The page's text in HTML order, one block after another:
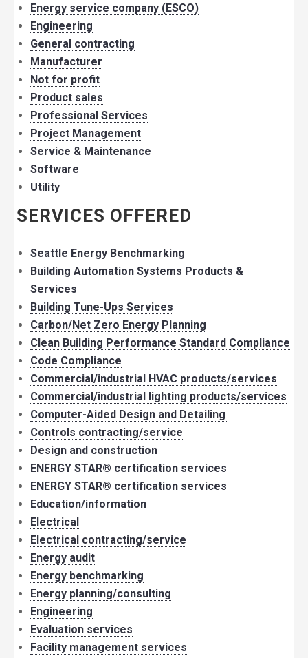
Energy service company (ESCO)
Engineering
General contracting
Manufacturer
Not for profit
Product sales
Professional Services
Project Management
Service & Maintenance
Software
Utility
SERVICES OFFERED
Seattle Energy Benchmarking
Building Automation Systems Products &
Services
Building Tune-Ups Services
Carbon/Net Zero Energy Planning
Clean Building Performance Standard Compliance
Code Compliance
Commercial/industrial HVAC products/services
Commercial/industrial lighting products/services
Computer-Aided Design and Detailing
Controls contracting/service
Design and construction
ENERGY STAR® certification services
ENERGY STAR® certification services
Education/information
Electrical
Electrical contracting/service
Energy audit
Energy benchmarking
Energy planning/consulting
Engineering
Evaluation services
Facility management services